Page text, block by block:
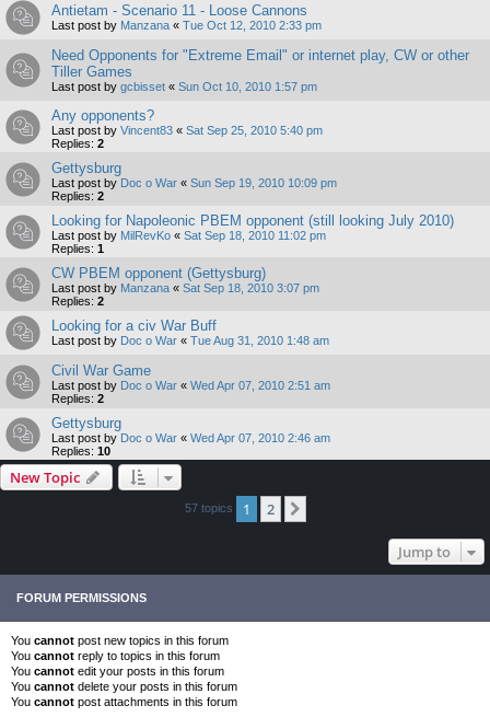
Antietam - Scenario 11 - Loose Cannons
Last post by Manzana « Tue Oct 12, 2010 2:33 pm
Need Opponents for "Extreme Email" or internet play, CW or other
Tiller Games
Last post by gcbisset « Sun Oct 10, 2010 1:57 pm
Any opponents?
Last post by Vincent83 « Sat Sep 25, 2010 5:40 pm
Replies: 2
Gettysburg
Last post by Doc o War « Sun Sep 19, 2010 10:09 pm
Replies: 2
Looking for Napoleonic PBEM opponent (still looking July 2010)
Last post by MilRevKo « Sat Sep 18, 2010 11:02 pm
Replies: 1
CW PBEM opponent (Gettysburg)
Last post by Manzana « Sat Sep 18, 2010 3:07 pm
Replies: 2
Looking for a civ War Buff
Last post by Doc o War « Tue Aug 31, 2010 1:48 am
Civil War Game
Last post by Doc o War « Wed Apr 07, 2010 2:51 am
Replies: 2
Gettysburg
Last post by Doc o War « Wed Apr 07, 2010 2:46 am
Replies: 10
New Topic
57 topics 1 2
Jump to
FORUM PERMISSIONS
You cannot post new topics in this forum
You cannot reply to topics in this forum
You cannot edit your posts in this forum
You cannot delete your posts in this forum
You cannot post attachments in this forum